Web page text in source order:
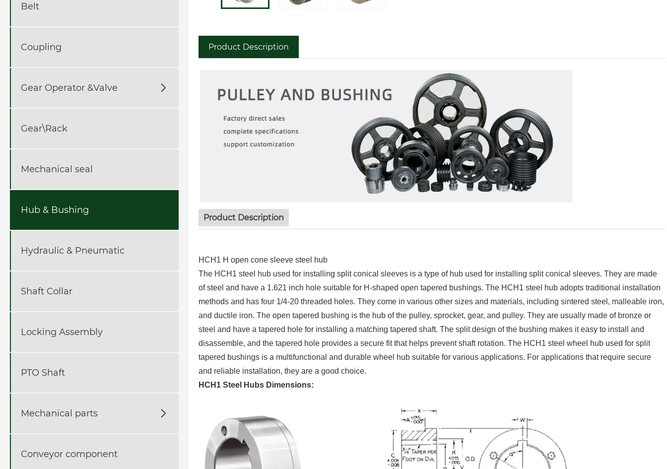
Belt
Coupling
Gear Operator &Valve 
Gear\Rack
Mechanical seal
Hub & Bushing
Hydraulic & Pneumatic
Shaft Collar
Locking Assembly
PTO Shaft
Mechanical parts 
Conveyor component
Product Description
Product Description
HCH1 H open cone sleeve steel hub
The HCH1 steel hub used for installing split conical sleeves is a type of hub used for installing split conical sleeves. They are made
of steel and have a 1.621 inch hole suitable for H-shaped open tapered bushings. The HCH1 steel hub adopts traditional installation
methods and has four 1/4-20 threaded holes. They come in various other sizes and materials, including sintered steel, malleable iron,
and ductile iron. The open tapered bushing is the hub of the pulley, sprocket, gear, and pulley. They are usually made of bronze or
steel and have a tapered hole for installing a matching tapered shaft. The split design of the bushing makes it easy to install and
disassemble, and the tapered hole provides a secure fit that helps prevent shaft rotation. The HCH1 steel wheel hub used for split
tapered bushings is a multifunctional and durable wheel hub suitable for various applications. For applications that require secure
and reliable installation, they are a good choice.
HCH1 Steel Hubs Dimensions: